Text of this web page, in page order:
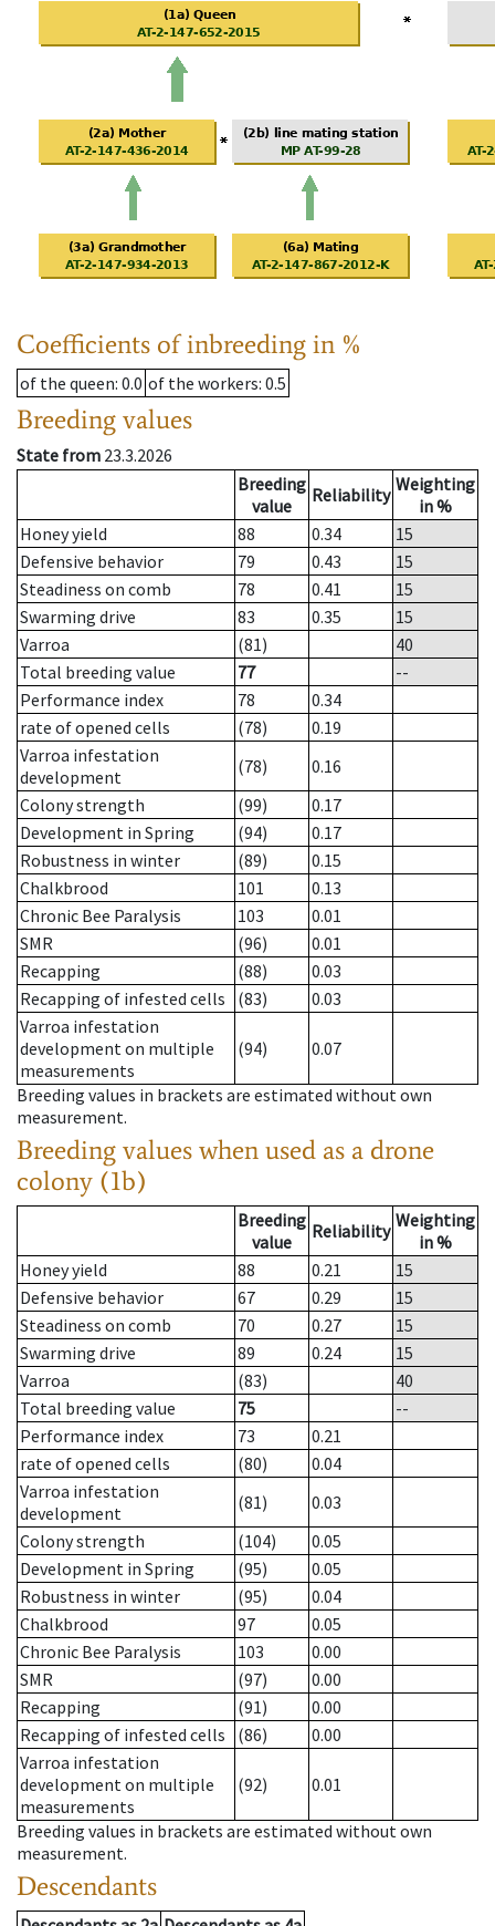
Coefficients of inbreeding in %
of the queen: 0.0 of the workers: 0.5
Breeding values
State from 23.3.2026
Breeding
value
Reliability Weighting
in %
Honey yield
88 0.34
15
Defensive behavior
79 0.43
15
Steadiness on comb
78 0.41
15
Swarming drive
83 0.35
15
Varroa
(81)
40
Total breeding value
77
--
Performance index
78
0.34
rate of opened cells
(78)
0.19
Varroa infestation
development
(78)
0.16
Colony strength
(99)
0.17
Development in Spring
(94)
0.17
Robustness in winter
(89)
0.15
Chalkbrood
101
0.13
Chronic Bee Paralysis
103
0.01
SMR
(96)
0.01
Recapping
(88)
0.03
Recapping of infested cells
(83)
0.03
Varroa infestation
development on multiple
measurements
(94) 0.07
Breeding values in brackets are estimated without own
measurement.
Breeding values when used as a drone
colony (1b)
Breeding
value
Reliability Weighting
in %
Honey yield
88 0.21
15
Defensive behavior
67 0.29
15
Steadiness on comb
70 0.27
15
Swarming drive
89 0.24
15
Varroa
(83)
40
Total breeding value
75
--
Performance index
73
0.21
rate of opened cells
(80)
0.04
Varroa infestation
development
(81)
0.03
Colony strength
(104)
0.05
Development in Spring
(95)
0.05
Robustness in winter
(95)
0.04
Chalkbrood
97
0.05
Chronic Bee Paralysis
103
0.00
SMR
(97)
0.00
Recapping
(91)
0.00
Recapping of infested cells
(86)
0.00
Varroa infestation
development on multiple
measurements
(92) 0.01
Breeding values in brackets are estimated without own
measurement.
Descendants